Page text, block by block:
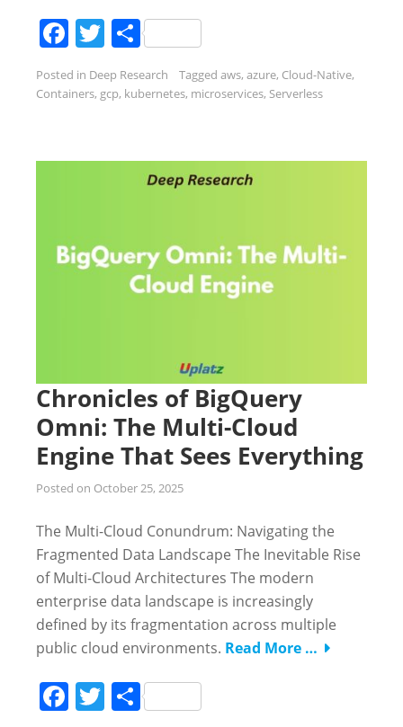
Facebook
Twitter
Share
Posted in Deep Research Tagged aws, azure, Cloud-Native,
Containers, gcp, kubernetes, microservices, Serverless
Chronicles of BigQuery
Omni: The Multi-Cloud
Engine That Sees Everything
Posted on October 25, 2025
The Multi-Cloud Conundrum: Navigating the
Fragmented Data Landscape The Inevitable Rise
of Multi-Cloud Architectures The modern
enterprise data landscape is increasingly
defined by its fragmentation across multiple
public cloud environments. Read More …
Facebook
Twitter
Share